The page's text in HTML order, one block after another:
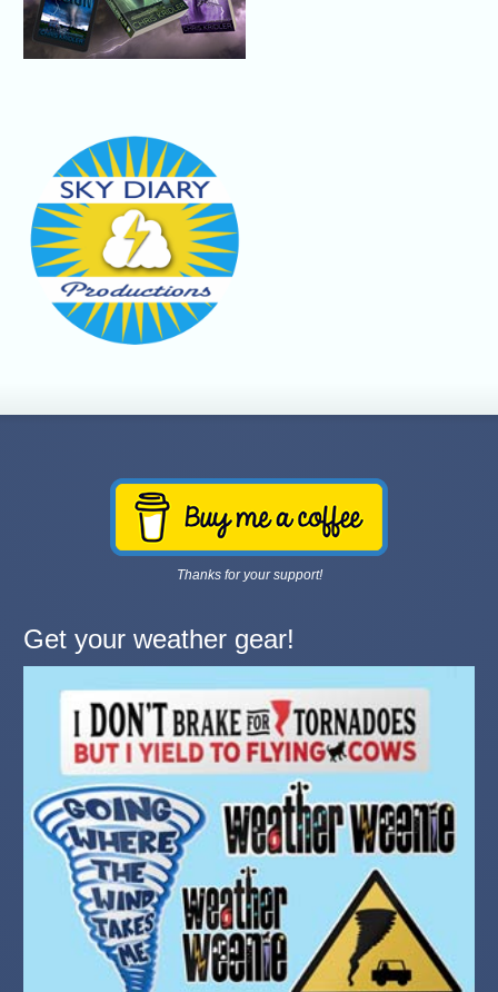
Thanks for your support!
Get your weather gear!